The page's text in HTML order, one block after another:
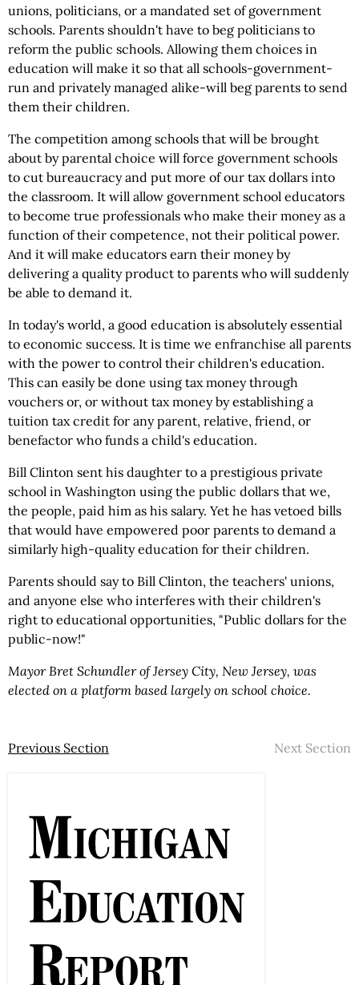
unions, politicians, or a mandated set of government
schools. Parents shouldn't have to beg politicians to
reform the public schools. Allowing them choices in
education will make it so that all schools-government-
run and privately managed alike-will beg parents to send
them their children.
The competition among schools that will be brought
about by parental choice will force government schools
to cut bureaucracy and put more of our tax dollars into
the classroom. It will allow government school educators
to become true professionals who make their money as a
function of their competence, not their political power.
And it will make educators earn their money by
delivering a quality product to parents who will suddenly
be able to demand it.
In today's world, a good education is absolutely essential
to economic success. It is time we enfranchise all parents
with the power to control their children's education.
This can easily be done using tax money through
vouchers or, or without tax money by establishing a
tuition tax credit for any parent, relative, friend, or
benefactor who funds a child's education.
Bill Clinton sent his daughter to a prestigious private
school in Washington using the public dollars that we,
the people, paid him as his salary. Yet he has vetoed bills
that would have empowered poor parents to demand a
similarly high-quality education for their children.
Parents should say to Bill Clinton, the teachers' unions,
and anyone else who interferes with their children's
right to educational opportunities, "Public dollars for the
public-now!"
Mayor Bret Schundler of Jersey City, New Jersey, was
elected on a platform based largely on school choice.
Previous Section Next Section